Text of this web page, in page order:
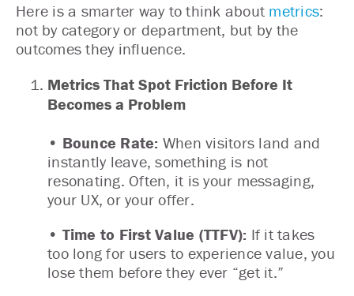
Here is a smarter way to think about metrics:
not by category or department, but by the
outcomes they influence.
Metrics That Spot Friction Before It
Becomes a Problem
• Bounce Rate: When visitors land and
instantly leave, something is not
resonating. Often, it is your messaging,
your UX, or your offer.
• Time to First Value (TTFV): If it takes
too long for users to experience value, you
lose them before they ever “get it.”